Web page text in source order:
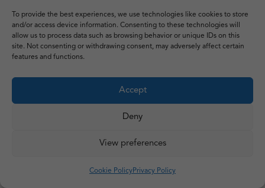
To provide the best experiences, we use technologies like cookies to store
and/or access device information. Consenting to these technologies will
allow us to process data such as browsing behavior or unique IDs on this
site. Not consenting or withdrawing consent, may adversely affect certain
features and functions.
Accept
Deny
View preferences
Cookie PolicyPrivacy Policy
Large Metal Industrial Table
Lamp – Franklin